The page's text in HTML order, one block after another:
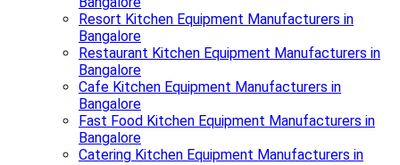
Resort Kitchen Equipment Manufacturers in
Bangalore
Restaurant Kitchen Equipment Manufacturers in
Bangalore
Cafe Kitchen Equipment Manufacturers in
Bangalore
Fast Food Kitchen Equipment Manufacturers in
Bangalore
Catering Kitchen Equipment Manufacturers in